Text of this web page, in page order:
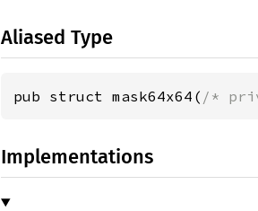
Aliased Type
pub struct mask64x64( /*
Implementations